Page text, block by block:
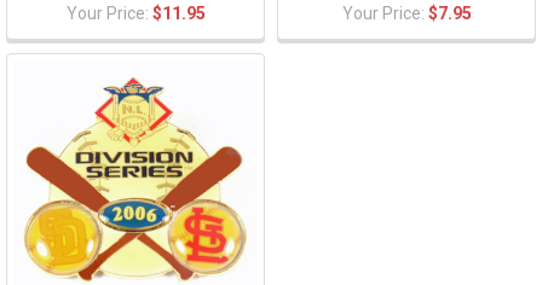
Your Price: $11.95
Your Price: $7.95